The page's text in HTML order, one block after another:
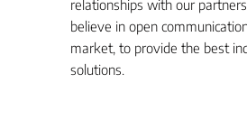
relationships with our
believe in open
market, to provide the best
solutions.